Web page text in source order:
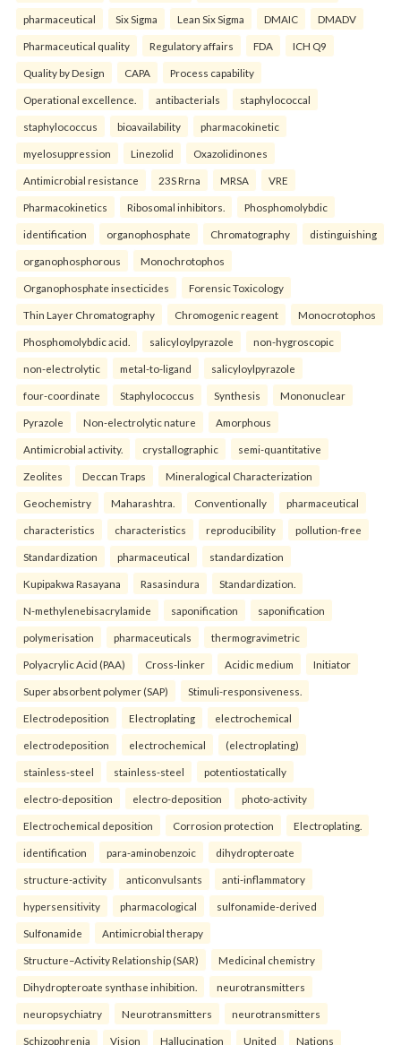
pharmaceutical Six Sigma Lean Six Sigma DMAIC DMADV
Pharmaceutical quality Regulatory affairs FDA ICH Q9
Quality by Design CAPA Process capability
Operational excellence. antibacterials staphylococcal
staphylococcus bioavailability pharmacokinetic
myelosuppression Linezolid Oxazolidinones
Antimicrobial resistance 23S Rrna MRSA VRE
Pharmacokinetics Ribosomal inhibitors. Phosphomolybdic
identification organophosphate Chromatography distinguishing
organophosphorous Monochrotophos
Organophosphate insecticides Forensic Toxicology
Thin Layer Chromatography Chromogenic reagent Monocrotophos
Phosphomolybdic acid. salicyloylpyrazole non-hygroscopic
non-electrolytic metal-to-ligand salicyloylpyrazole
four-coordinate Staphylococcus Synthesis Mononuclear
Pyrazole Non-electrolytic nature Amorphous
Antimicrobial activity. crystallographic semi-quantitative
Zeolites Deccan Traps Mineralogical Characterization
Geochemistry Maharashtra. Conventionally pharmaceutical
characteristics characteristics reproducibility pollution-free
Standardization pharmaceutical standardization
Kupipakwa Rasayana Rasasindura Standardization.
N-methylenebisacrylamide saponification saponification
polymerisation pharmaceuticals thermogravimetric
Polyacrylic Acid (PAA) Cross-linker Acidic medium Initiator
Super absorbent polymer (SAP) Stimuli-responsiveness.
Electrodeposition Electroplating electrochemical
electrodeposition electrochemical (electroplating)
stainless-steel stainless-steel potentiostatically
electro-deposition electro-deposition photo-activity
Electrochemical deposition Corrosion protection Electroplating.
identification para-aminobenzoic dihydropteroate
structure-activity anticonvulsants anti-inflammatory
hypersensitivity pharmacological sulfonamide-derived
Sulfonamide Antimicrobial therapy
Structure–Activity Relationship (SAR) Medicinal chemistry
Dihydropteroate synthase inhibition. neurotransmitters
neuropsychiatry Neurotransmitters neurotransmitters
Schizophrenia Vision Hallucination United Nations